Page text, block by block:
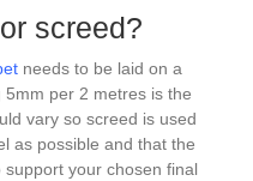
screed?
needs to be laid on a
5mm per 2 metres is the
vary so screed is used
as possible and that the
your chosen final